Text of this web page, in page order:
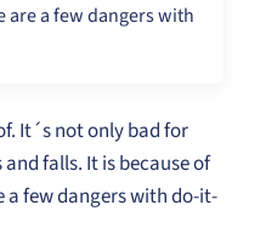
are a few dangers with
It´s not only bad for
falls. It is because of
a few dangers with do-it-